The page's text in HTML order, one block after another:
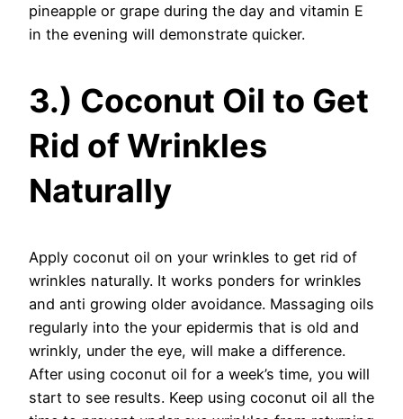
pineapple or grape during the day and vitamin E
in the evening will demonstrate quicker.
3.) Coconut Oil to Get
Rid of Wrinkles
Naturally
Apply coconut oil on your wrinkles to get rid of
wrinkles naturally. It works ponders for wrinkles
and anti growing older avoidance. Massaging oils
regularly into the your epidermis that is old and
wrinkly, under the eye, will make a difference.
After using coconut oil for a week’s time, you will
start to see results. Keep using coconut oil all the